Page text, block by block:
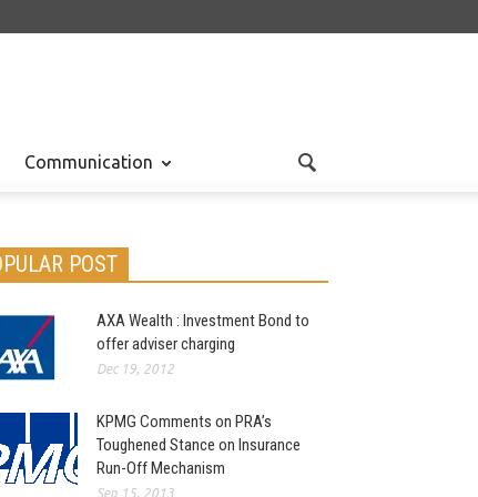
Communication
POST
AXA Wealth : Investment Bond to
offer adviser charging
Dec 19, 2012
KPMG Comments on PRA’s
Toughened Stance on Insurance
Run-Off Mechanism
Sep 15, 2013